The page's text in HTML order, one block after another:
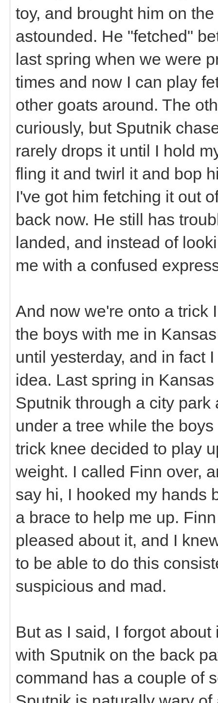
toy, and brought him on
astounded. He "fetched"
last spring when we were
times and now I can play
other goats around. The
curiously, but Sputnik
rarely drops it until I hold
fling it and twirl it and bop
I've got him fetching it out
back now. He still has
landed, and instead of
me with a confused
And now we're onto a trick
the boys with me in
until yesterday, and in fact
idea. Last spring in
Sputnik through a city
under a tree while the
trick knee decided to play
weight. I called Finn over,
say hi, I hooked my hands
a brace to help me up.
pleased about it, and I
to be able to do this
suspicious and mad.
But as I said, I forgot
with Sputnik on the back
command has a couple of